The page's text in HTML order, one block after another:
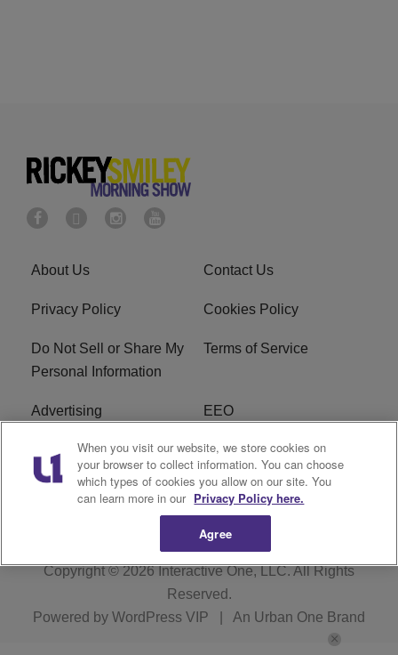
About Us Contact Us
Privacy Policy Cookies Policy
Do Not Sell or Share My
Personal Information
Terms of Service
Advertising EEO
Careers FAQ
R1 Digital
Copyright © 2026Interactive One, LLC. All Rights
Reserved.
Powered by WordPress VIP An Urban One Brand
When you visit our website, we store cookies on
your browser to collect information. You can choose
which types of cookies you allow on our site. You
can learn more in our Privacy Policy here.
Agree